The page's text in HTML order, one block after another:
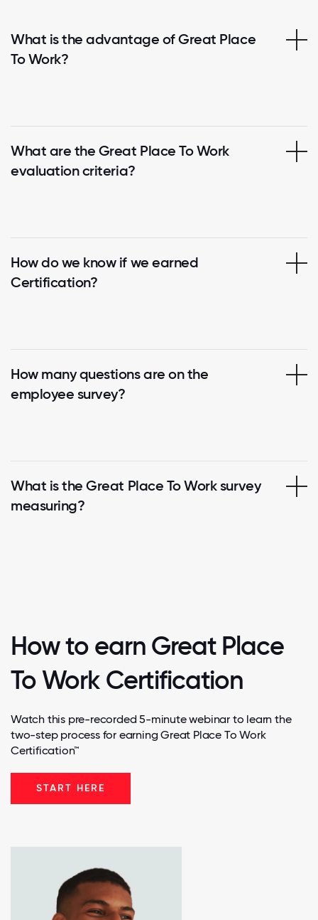
What is the advantage of Great Place
To Work?
What are the Great Place To Work
evaluation criteria?
How do we know if we earned
Certification?
How many questions are on the
employee survey?
What is the Great Place To Work survey
measuring?
How to earn Great Place
To Work Certification
Watch this pre-recorded 5-minute webinar to learn the
two-step process for earning Great Place To Work
Certification™
START HERE